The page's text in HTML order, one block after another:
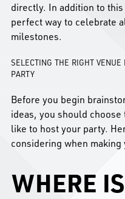
directly. In addition to
perfect way to celebrate
milestones.
SELECTING THE RIGHT VENUE
PARTY
Before you begin
ideas, you should choose
like to host your party.
considering when making
WHERE